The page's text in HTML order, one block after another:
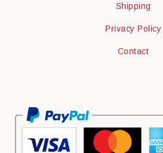
Shipping
Privacy Policy
Contact